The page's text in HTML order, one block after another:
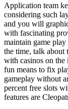
Application team
considering such
and you will
with fascinating
maintain game
the time, talk about
with casinos on the
fun means to fix
gameplay without
percent free slots
features are